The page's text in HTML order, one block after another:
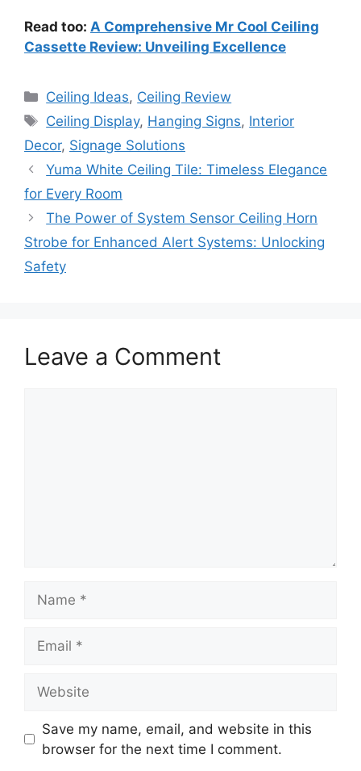
Read too: A Comprehensive Mr Cool Ceiling
Cassette Review: Unveiling Excellence
Categories
Ceiling Ideas, Ceiling Review
Tags
Ceiling Display, Hanging Signs, Interior
Decor, Signage Solutions
Yuma White Ceiling Tile: Timeless Elegance
for Every Room
The Power of System Sensor Ceiling Horn
Strobe for Enhanced Alert Systems: Unlocking
Safety
Leave a Comment
Save my name, email, and website in this
browser for the next time I comment.